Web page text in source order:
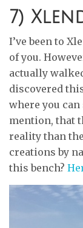
7)
I’ve been to
of you.
actually
discovered
where you
mention, that
reality than
creations by
this bench?